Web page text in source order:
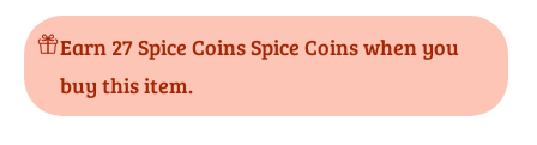
Earn 27 Spice Coins Spice Coins when you
buy this item.